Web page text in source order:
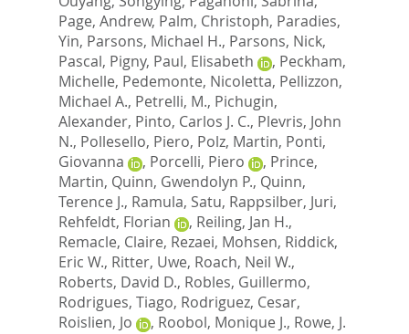
Page, Andrew, Palm, Christoph, Paradies,
Yin, Parsons, Michael H., Parsons, Nick,
Pascal, Pigny, Paul, Elisabeth , Peckham,
Michelle, Pedemonte, Nicoletta, Pellizzon,
Michael A., Petrelli, M., Pichugin,
Alexander, Pinto, Carlos J. C., Plevris, John
N., Pollesello, Piero, Polz, Martin, Ponti,
Giovanna
, Porcelli, Piero , Prince,
Martin, Quinn, Gwendolyn P., Quinn,
Terence J., Ramula, Satu, Rappsilber, Juri,
Rehfeldt, Florian
, Reiling, Jan H.,
Remacle, Claire, Rezaei, Mohsen, Riddick,
Eric W., Ritter, Uwe, Roach, Neil W.,
Roberts, David D., Robles, Guillermo,
Rodrigues, Tiago, Rodriguez, Cesar,
Roislien, Jo
, Roobol, Monique J., Rowe, J.